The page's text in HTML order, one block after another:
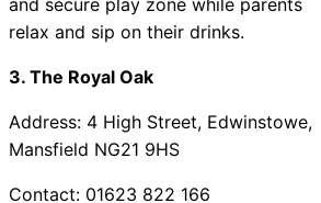
relax and sip on their drinks.
3. The Royal Oak
Address: 4 High Street, Edwinstowe,
Mansfield NG21 9HS
Contact: 01623 822 166